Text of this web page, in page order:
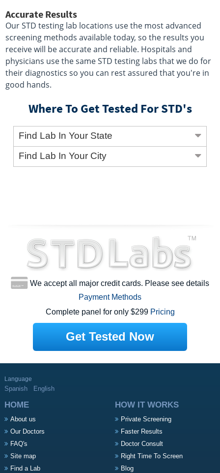
Accurate Results
Our STD testing lab locations use the most advanced
screening methods available today, so the results you
receive will be accurate and reliable. Hospitals and
physicians use the same STD testing labs that we do for
their diagnostics so you can rest assured that you're in
good hands.
Where To Get Tested For STD's
Find Lab In Your State
Find Lab In Your City
We accept all major credit cards. Please see details
Payment Methods
Complete panel for only $299 Pricing
Get Tested Now
Language
Spanish English
HOME
About us
Our Doctors
FAQ's
Site map
Find a Lab
HOW IT WORKS
Private Screening
Faster Results
Doctor Consult
Right Time To Screen
Blog